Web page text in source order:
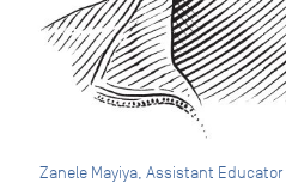
Zanele Mayiya, Assistant